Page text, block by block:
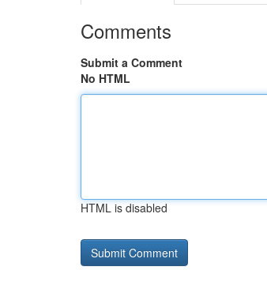
Comments
Submit a Comment
No HTML
HTML is disabled